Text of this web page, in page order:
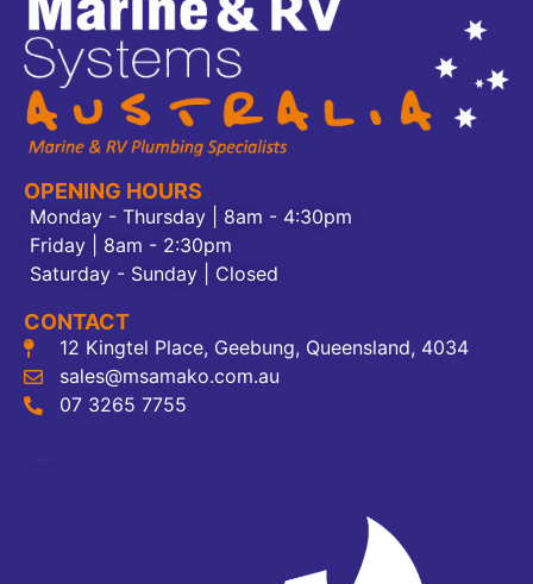
OPENING HOURS
Monday - Thursday | 8am - 4:30pm
Friday | 8am - 2:30pm
Saturday - Sunday | Closed
CONTACT
12 Kingtel Place, Geebung, Queensland, 4034
sales@msamako.com.au
07 3265 7755